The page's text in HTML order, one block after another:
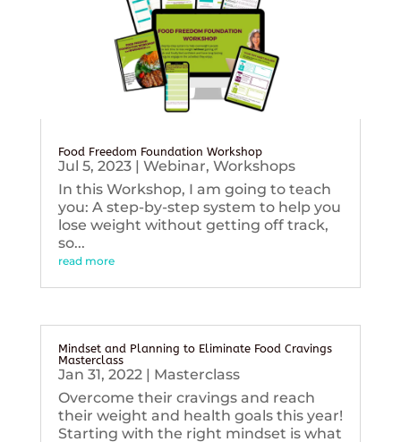
Food Freedom Foundation Workshop
Jul 5, 2023| Webinar, Workshops
In this Workshop, I am going to teach
you: A step-by-step system to help you
lose weight without getting off track,
so...
read more
Mindset and Planning to Eliminate Food Cravings
Masterclass
Jan 31, 2022| Masterclass
Overcome their cravings and reach
their weight and health goals this year!
Starting with the right mindset is what